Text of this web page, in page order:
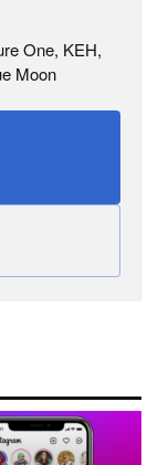
One, KEH,
Moon